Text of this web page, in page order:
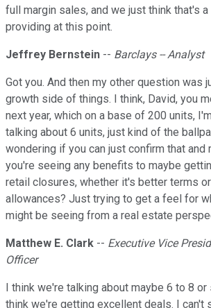
full margin sales, and we just think that's
providing at this point.
Jeffrey Bernstein -- Barclays -- Analyst
Got you. And then my other question was
growth side of things. I think, David, you
next year, which on a base of 200 units,
talking about 6 units, just kind of the
wondering if you can just confirm that and
you're seeing any benefits to maybe
retail closures, whether it's better terms
allowances? Just trying to get a feel for
might be seeing from a real estate
Matthew E. Clark -- Executive Vice
Officer
I think we're talking about maybe 6 to 8
think we're getting excellent deals. I can't